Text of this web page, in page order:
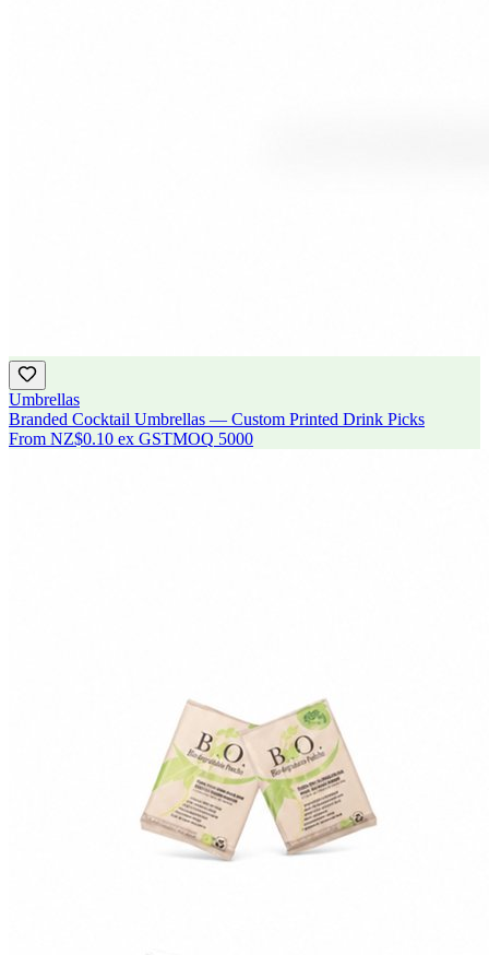
Umbrellas
Branded Cocktail Umbrellas — Custom Printed Drink Picks
From NZ$0.10 ex GSTMOQ 5000